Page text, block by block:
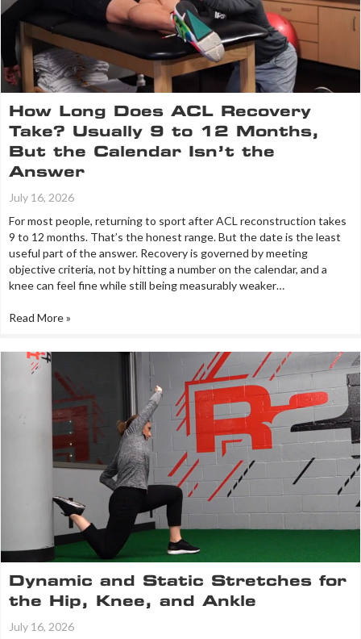
How Long Does ACL Recovery
Take? Usually 9 to 12 Months,
But the Calendar Isn’t the
Answer
July 16, 2026
For most people, returning to sport after ACL reconstruction takes
9 to 12 months. That’s the honest range. But the date is the least
useful part of the answer. Recovery is governed by meeting
objective criteria, not by hitting a number on the calendar, and a
knee can feel fine while still being measurably weaker…
Read More »
Dynamic and Static Stretches for
the Hip, Knee, and Ankle
July 16, 2026